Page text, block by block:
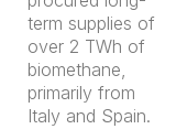
term supplies of
over 2 TWh of
biomethane,
primarily from
Italy and Spain.